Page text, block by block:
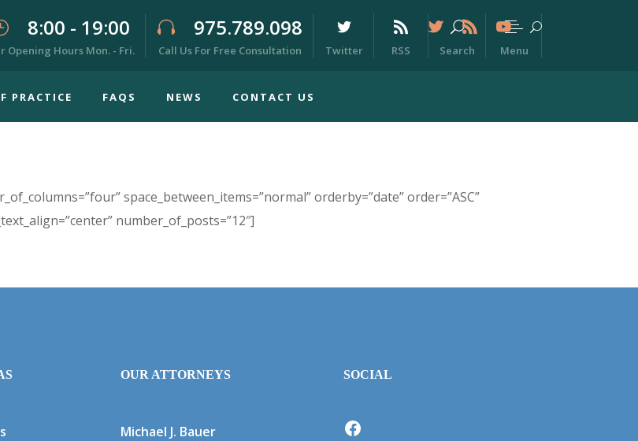
8:00 - 19:00
Opening Hours Mon. - Fri.
975.789.098
Call Us For Free Consultation Twitter RSS Search Menu
PRACTICE FAQS NEWS CONTACT US
space_between_items=”normal” orderby=”date” order=”ASC”
number_of_posts=”12″]
OUR ATTORNEYS
Michael J. Bauer
SOCIAL
Facebook